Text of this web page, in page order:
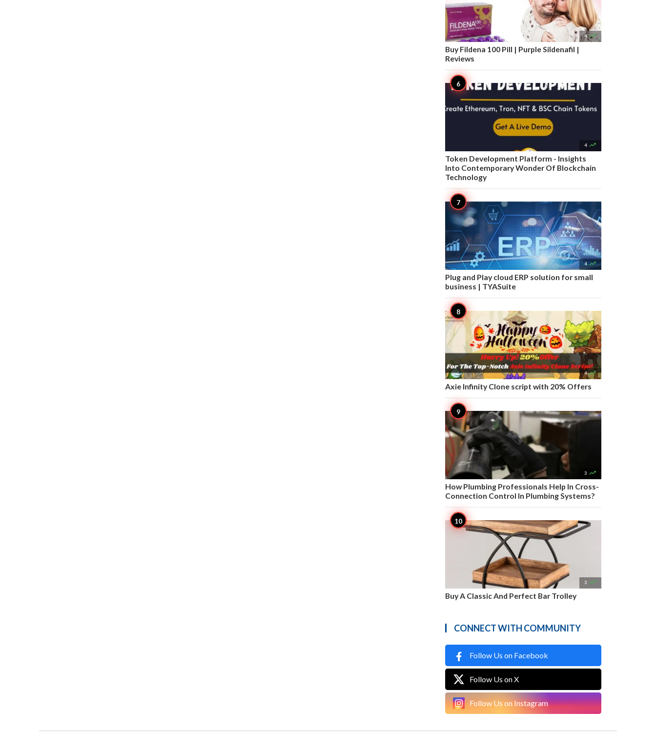
4 
Buy Fildena 100 Pill | Purple Sildenafil |
Reviews
4 
Token Development Platform - Insights
Into Contemporary Wonder Of Blockchain
Technology
4 
Plug and Play cloud ERP solution for small
business | TYASuite
4 
Axie Infinity Clone script with 20% Offers
3 
How Plumbing Professionals Help In Cross-
Connection Control In Plumbing Systems?
3 
Buy A Classic And Perfect Bar Trolley
CONNECT WITH COMMUNITY
Follow Us on Facebook
Follow Us on X
Follow Us on Instagram